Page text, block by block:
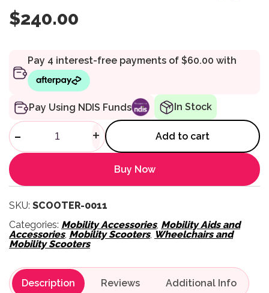
$240.00
Pay Using NDIS Funds In Stock
Scooter Sun Canopy quantity
- + Add to cart
Buy Now
SKU: SCOOTER-0011
Categories: Mobility Accessories, Mobility Aids and
Accessories, Mobility Scooters, Wheelchairs and
Mobility Scooters
Description Reviews